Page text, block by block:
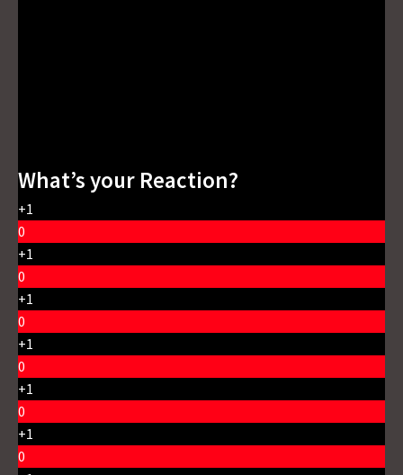
What’s your Reaction?
+1
0
+1
0
+1
0
+1
0
+1
0
+1
0